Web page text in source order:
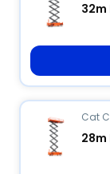
32m
Cat
28m